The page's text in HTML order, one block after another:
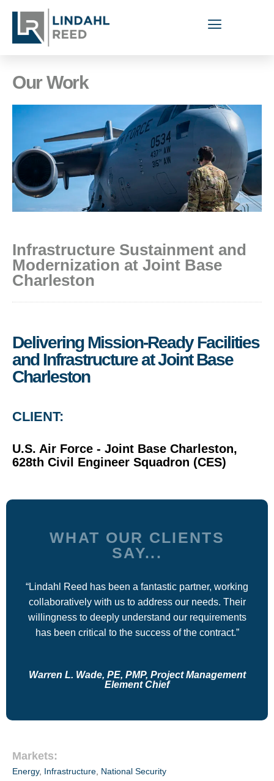
Our Work
Infrastructure Sustainment and
Modernization at Joint Base
Charleston
Delivering Mission-Ready Facilities
and Infrastructure at Joint Base
Charleston
CLIENT:
U.S. Air Force - Joint Base Charleston,
628th Civil Engineer Squadron (CES)
WHAT OUR CLIENTS
SAY...
“Lindahl Reed has been a fantastic partner, working
collaboratively with us to address our needs. Their
willingness to deeply understand our requirements
has been critical to the success of the contract.”
Warren L. Wade, PE, PMP, Project Management
Element Chief
Markets:
Energy, Infrastructure National Security